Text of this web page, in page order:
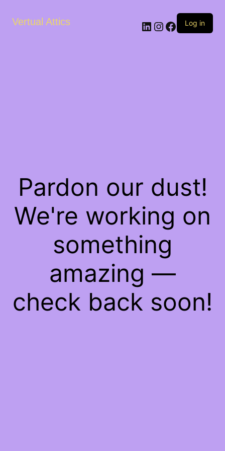
Vertual Attics LinkedIn
Instagram
Facebook
Log in
Pardon our dust!
We're working on
something
amazing —
check back soon!